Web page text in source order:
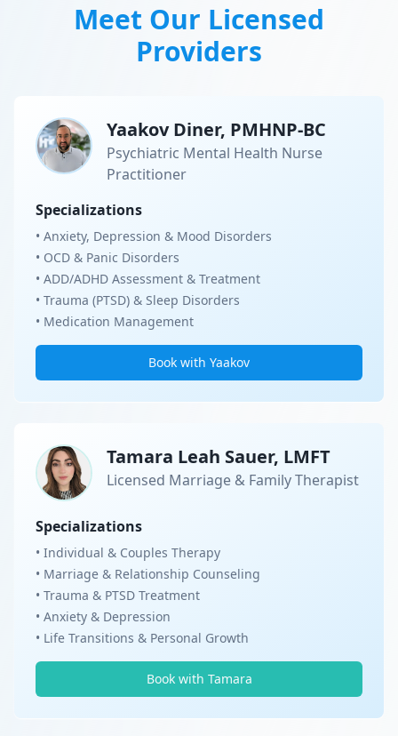
Meet Our Licensed
Providers
Yaakov Diner, PMHNP-BC
Psychiatric Mental Health Nurse
Practitioner
Specializations
• Anxiety, Depression & Mood Disorders
• OCD & Panic Disorders
• ADD/ADHD Assessment & Treatment
• Trauma (PTSD) & Sleep Disorders
• Medication Management
Book with Yaakov
Tamara Leah Sauer, LMFT
Licensed Marriage & Family Therapist
Specializations
• Individual & Couples Therapy
• Marriage & Relationship Counseling
• Trauma & PTSD Treatment
• Anxiety & Depression
• Life Transitions & Personal Growth
Book with Tamara